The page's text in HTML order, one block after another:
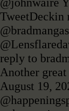
TweetDeckin
reply to
Another
August 19,